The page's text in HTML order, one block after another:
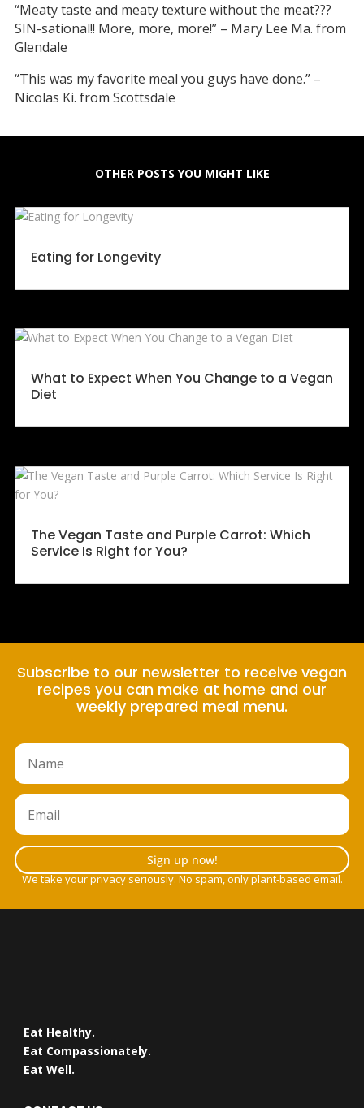
“Meaty taste and meaty texture without the meat???
SIN-sational!! More, more, more!” – Mary Lee Ma. from
Glendale
“This was my favorite meal you guys have done.” –
Nicolas Ki. from Scottsdale
OTHER POSTS YOU MIGHT LIKE
Eating for Longevity
What to Expect When You Change to a Vegan
Diet
The Vegan Taste and Purple Carrot: Which
Service Is Right for You?
Subscribe to our newsletter to receive vegan
recipes you can make at home and our
weekly prepared meal menu.
Sign up now!
We take your privacy seriously. No spam, only plant-based email.
Eat Healthy.
Eat Compassionately.
Eat Well.